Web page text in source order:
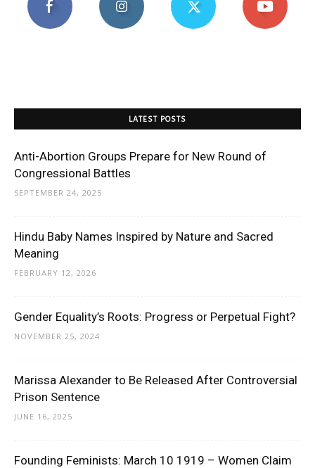
LATEST POSTS
Anti-Abortion Groups Prepare for New Round of
Congressional Battles
SEPTEMBER 24, 2025
Hindu Baby Names Inspired by Nature and Sacred
Meaning
FEBRUARY 12, 2026
Gender Equality’s Roots: Progress or Perpetual Fight?
NOVEMBER 25, 2024
Marissa Alexander to Be Released After Controversial
Prison Sentence
JUNE 16, 2025
Founding Feminists: March 10 1919 – Women Claim